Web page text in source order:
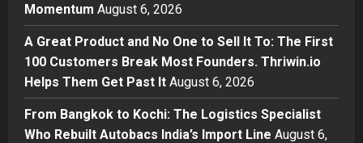
Posted on 2 days ago
4
Business
A Great Product and No One to
Sell It To: The First 100 Customers
Break Most Founders. Thriwin.io
Helps Them Get Past It
Posted on 2 days ago 0
Business
Momentum August 6, 2026
A Great Product and No One to Sell It To: The First
100 Customers Break Most Founders. Thriwin.io
Helps Them Get Past It August 6, 2026
From Bangkok to Kochi: The Logistics Specialist
Who Rebuilt Autobacs India’s Import Line August 6,